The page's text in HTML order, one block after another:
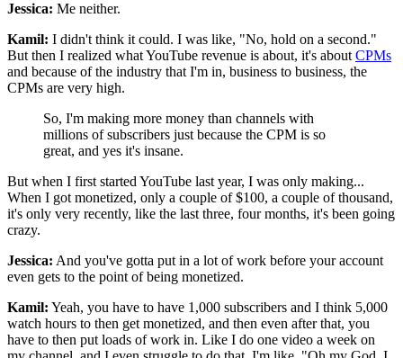
Jessica: Me neither.
Kamil: I didn't think it could. I was like, "No, hold on a second."
But then I realized what YouTube revenue is about, it's about CPMs
and because of the industry that I'm in, business to business, the
CPMs are very high.
So, I'm making more money than channels with
millions of subscribers just because the CPM is so
great, and yes it's insane.
But when I first started YouTube last year, I was only making...
When I got monetized, only a couple of $100, a couple of thousand,
it's only very recently, like the last three, four months, it's been going
crazy.
Jessica: And you've gotta put in a lot of work before your account
even gets to the point of being monetized.
Kamil: Yeah, you have to have 1,000 subscribers and I think 5,000
watch hours to then get monetized, and then even after that, you
have to then put loads of work in. Like I do one video a week on